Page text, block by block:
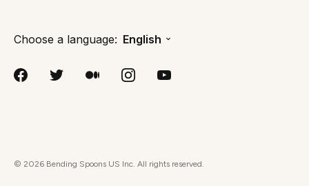
Choose a language: English
© 2026 Bending Spoons US Inc. All rights reserved.